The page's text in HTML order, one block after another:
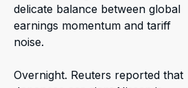
delicate balance between global
earnings momentum and tariff
noise.
Overnight. Reuters reported that